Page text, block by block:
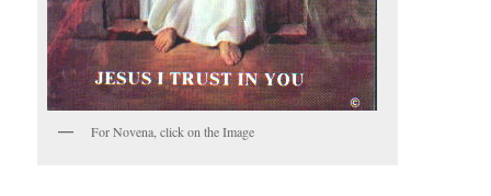
For Novena, click on the Image